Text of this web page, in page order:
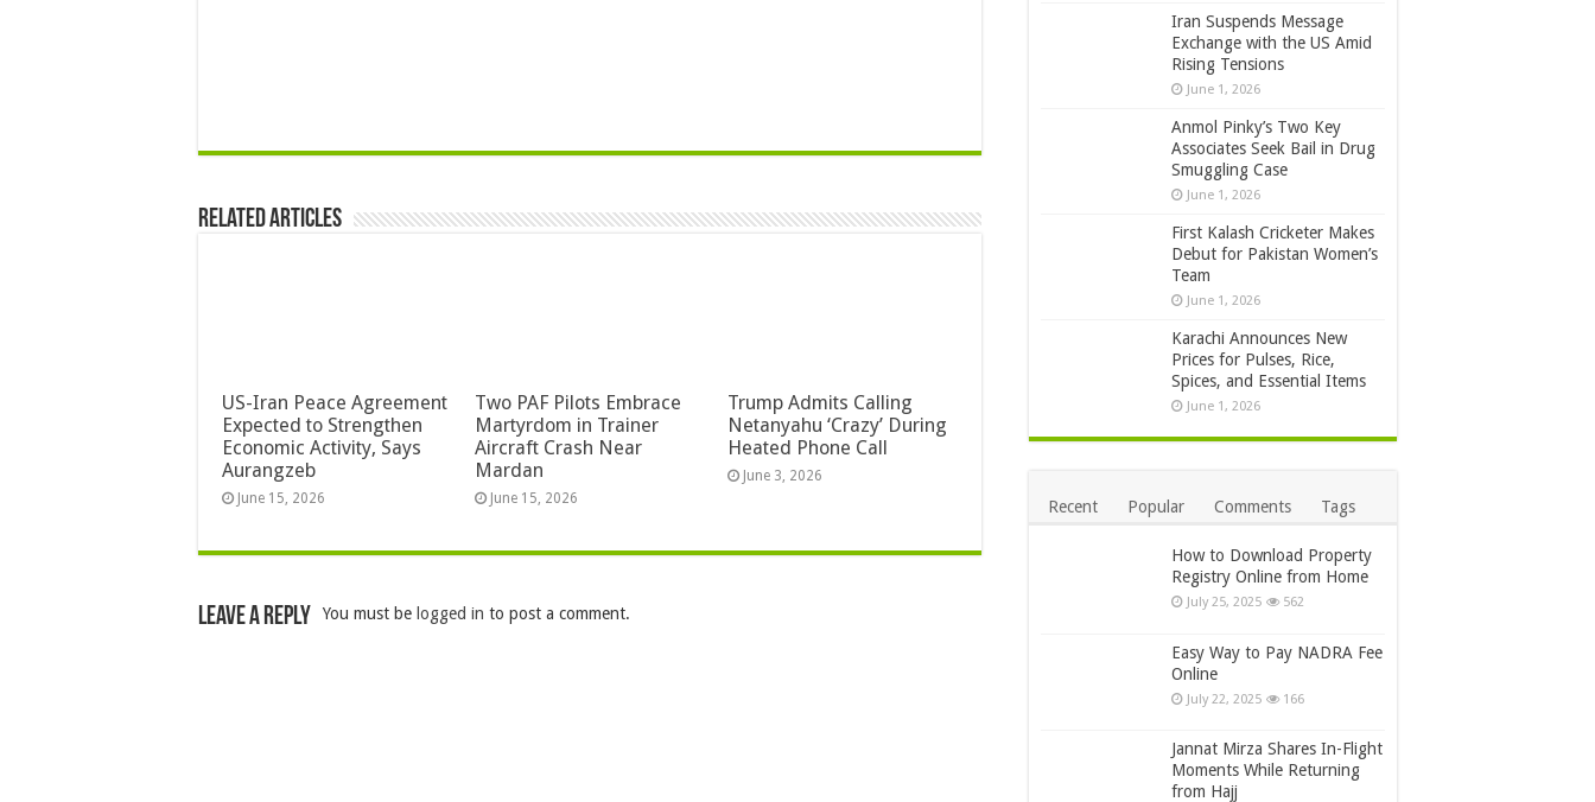
Related Articles
US-Iran Peace Agreement
Expected to Strengthen
Economic Activity, Says
Aurangzeb
June 15, 2026
Two PAF Pilots Embrace
Martyrdom in Trainer
Aircraft Crash Near
Mardan
June 15, 2026
Trump Admits Calling
Netanyahu ‘Crazy’ During
Heated Phone Call
June 3, 2026
Leave a Reply You must be logged in to post a comment.
Iran Suspends Message
Exchange with the US Amid
Rising Tensions
June 1, 2026
Anmol Pinky’s Two Key
Associates Seek Bail in Drug
Smuggling Case
June 1, 2026
First Kalash Cricketer Makes
Debut for Pakistan Women’s
Team
June 1, 2026
Karachi Announces New
Prices for Pulses, Rice,
Spices, and Essential Items
June 1, 2026
Recent Popular Comments Tags
How to Download Property
Registry Online from Home
July 25, 2025 562
Easy Way to Pay NADRA Fee
Online
July 22, 2025 166
Jannat Mirza Shares In-Flight
Moments While Returning
from Hajj